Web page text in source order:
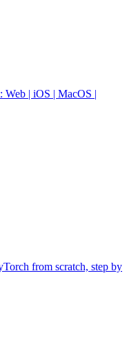
Web | iOS | MacOS |
from scratch, step by